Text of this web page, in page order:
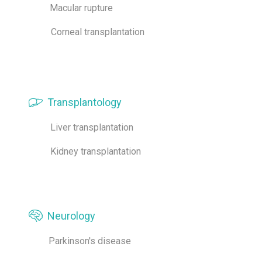
Macular rupture
Corneal transplantation
Transplantology
Liver transplantation
Kidney transplantation
Neurology
Parkinson's disease